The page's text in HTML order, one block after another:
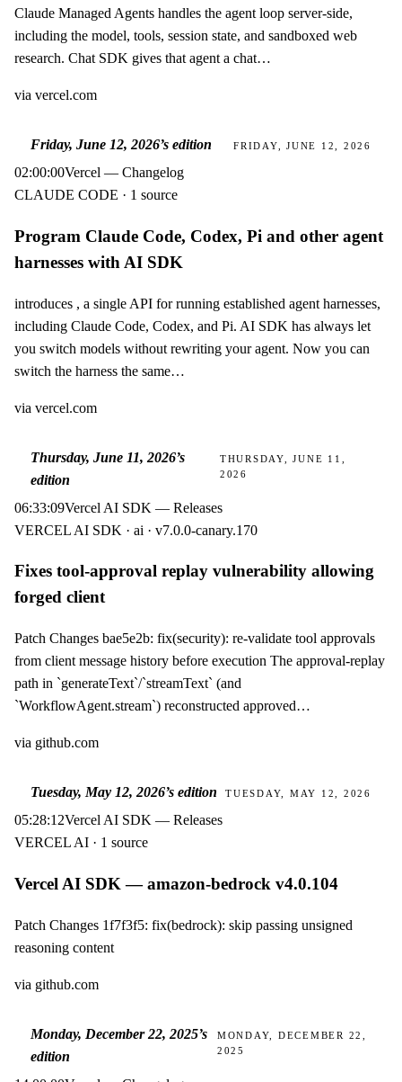
Claude Managed Agents handles the agent loop server-side,
including the model, tools, session state, and sandboxed web
research. Chat SDK gives that agent a chat…
via vercel.com
Friday, June 12, 2026’s edition FRIDAY, JUNE 12, 2026
02:00:00Vercel — Changelog
CLAUDE CODE · 1 source
Program Claude Code, Codex, Pi and other agent
harnesses with AI SDK
introduces , a single API for running established agent harnesses,
including Claude Code, Codex, and Pi. AI SDK has always let
you switch models without rewriting your agent. Now you can
switch the harness the same…
via vercel.com
Thursday, June 11, 2026’s
edition
THURSDAY, JUNE 11,
2026
06:33:09Vercel AI SDK — Releases
VERCEL AI SDK · ai · v7.0.0-canary.170
Fixes tool-approval replay vulnerability allowing
forged client
Patch Changes bae5e2b: fix(security): re-validate tool approvals
from client message history before execution The approval-replay
path in `generateText`/`streamText` (and
`WorkflowAgent.stream`) reconstructed approved…
via github.com
Tuesday, May 12, 2026’s edition TUESDAY, MAY 12, 2026
05:28:12Vercel AI SDK — Releases
VERCEL AI · 1 source
Vercel AI SDK — amazon-bedrock v4.0.104
Patch Changes 1f7f3f5: fix(bedrock): skip passing unsigned
reasoning content
via github.com
Monday, December 22, 2025’s
edition
MONDAY, DECEMBER 22,
2025